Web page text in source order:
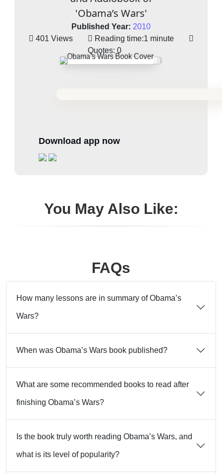
'Obama’s Wars'
Published Year: 2010
401 Views
Reading time:1 minute
Quotes: 0
Download app now
You May Also Like:
FAQs
How many lessons are in summary of Obama’s
Wars?
When was Obama’s Wars book published?
What are some recommended books to read after
finishing Obama’s Wars?
Is the book truly worth reading Obama’s Wars, and
what is its level of popularity?